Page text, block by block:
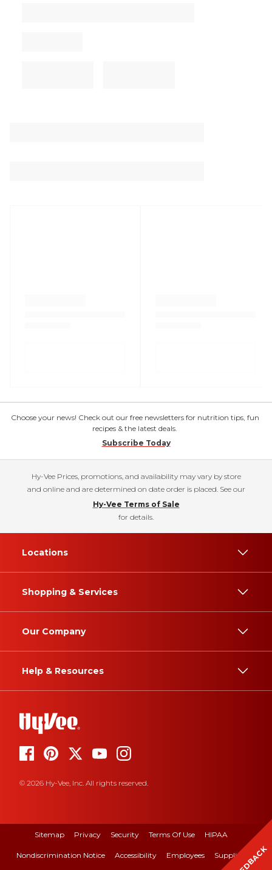
Choose your news! Check out our free newsletters for nutrition tips, fun
recipes & the latest deals.
Subscribe Today
Hy-Vee Prices, promotions, and availability may vary by store
and online and are determined on date order is placed. See our
Hy-Vee Terms of Sale
for details.
Locations
Shopping & Services
Our Company
Help & Resources
© 2026 Hy-Vee, Inc. All rights reserved.
Sitemap Privacy Security Terms Of Use HIPAA
Nondiscrimination Notice Accessibility Employees Suppliers